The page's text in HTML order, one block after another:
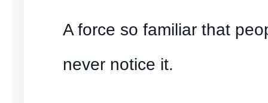
A force so familiar that
never notice it.